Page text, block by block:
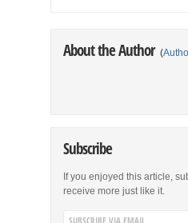
About the Author (
Subscribe
If you enjoyed this article,
receive more just like it.